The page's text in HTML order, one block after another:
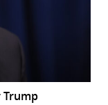
Trump